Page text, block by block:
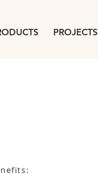
PROJECTS